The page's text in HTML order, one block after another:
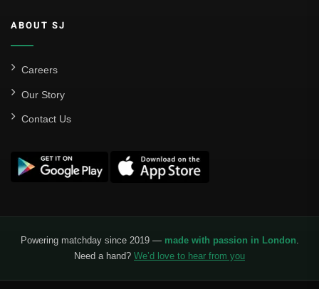
Santos Laguna
Liga Portugal
Benfica
Olympique De Marseille
ABOUT SJ
Careers
Our Story
Contact Us
Powering matchday since 2019 — made with passion in London
Need a hand? We’d love to hear from you